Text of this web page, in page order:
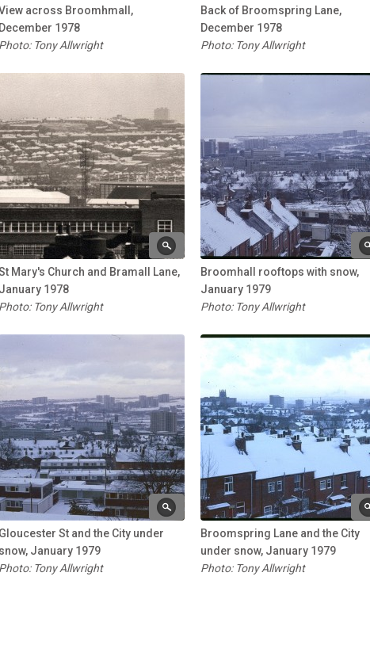
across Broomhmall,
December 1978
Photo: Tony Allwright
Back of Broomspring Lane,
December 1978
Photo: Tony Allwright
Mary's Church and Bramall Lane,
January 1978
Photo: Tony Allwright
Broomhall rooftops with snow,
January 1979
Photo: Tony Allwright
Gloucester St and the City under
snow, January 1979
Photo: Tony Allwright
Broomspring Lane and the City
under snow, January 1979
Photo: Tony Allwright